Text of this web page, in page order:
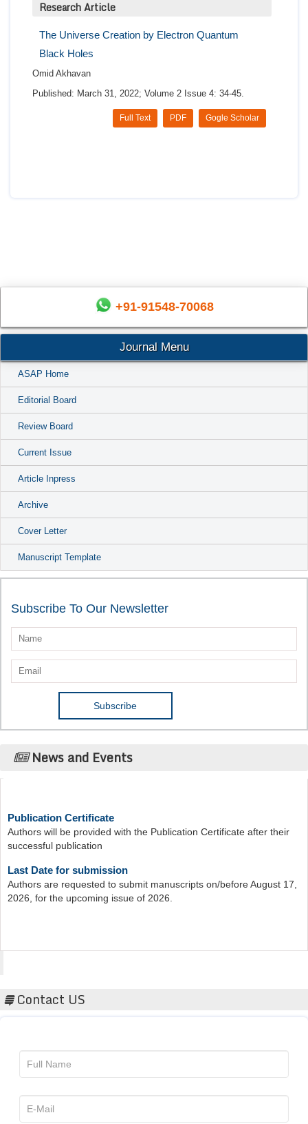
Research Article
The Universe Creation by Electron Quantum
Black Holes
Omid Akhavan
Published: March 31, 2022; Volume 2 Issue 4: 34-45.
Gogle Scholar
PDF
Full Text
+91-91548-70068
Journal Menu
ASAP Home
Editorial Board
Review Board
Current Issue
Article Inpress
Archive
Cover Letter
Manuscript Template
Subscribe To Our Newsletter
News and Events
Authors will be provided with the Publication Certificate after their
successful publication
Authors are requested to submit manuscripts on/before August 17,
2026, for the upcoming issue of 2026.
Contact US